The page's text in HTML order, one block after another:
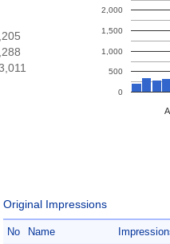
0
500
1,000
1,500
2,000
Original Impressions
No Name